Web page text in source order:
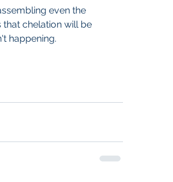
even the
that chelation will be
happening.